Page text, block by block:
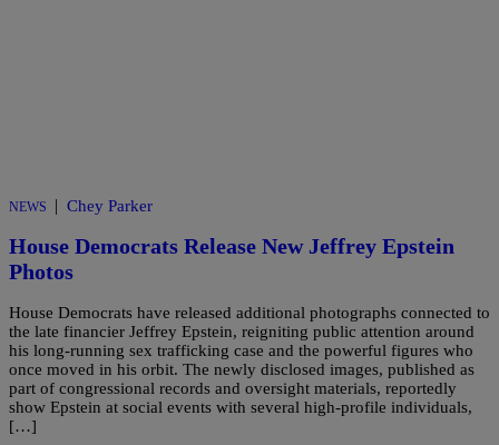
NEWS | Chey Parker
House Democrats Release New Jeffrey Epstein
Photos
House Democrats have released additional photographs connected to
the late financier Jeffrey Epstein, reigniting public attention around
his long-running sex trafficking case and the powerful figures who
once moved in his orbit. The newly disclosed images, published as
part of congressional records and oversight materials, reportedly
show Epstein at social events with several high-profile individuals,
[…]